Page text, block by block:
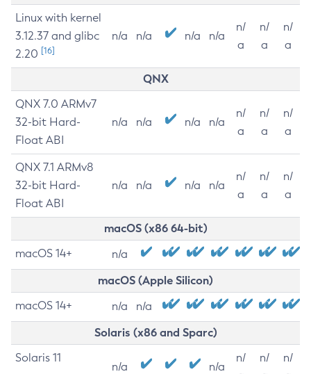
Linux with kernel
3.12.37 and glibc
2.20 [16]
n/a n/a n/a n/a
n/
a
n/
a
n/
a
QNX
QNX 7.0 ARMv7
32-bit Hard-
Float ABI
n/a n/a n/a n/a
n/
a
n/
a
n/
a
QNX 7.1 ARMv8
32-bit Hard-
Float ABI
n/a n/a n/a n/a
n/
a
n/
a
n/
a
macOS (x86 64-bit)
macOS 14+ n/a
macOS (Apple Silicon)
macOS 14+ n/a n/a
Solaris (x86 and Sparc)
Solaris 11
n/a n/a
n/
n/
n/